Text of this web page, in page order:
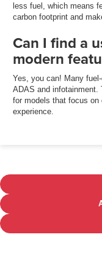
less fuel, which means
carbon footprint and
Can I find a
modern
Yes, you can! Many
ADAS and infotainment.
for models that focus
experience.